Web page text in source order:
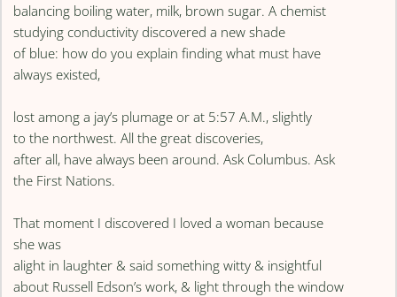
balancing boiling water, milk, brown sugar. A chemist
studying conductivity discovered a new shade
of blue: how do you explain finding what must have
always existed,
lost among a jay’s plumage or at 5:57 A.M., slightly
to the northwest. All the great discoveries,
after all, have always been around. Ask Columbus. Ask
the First Nations.
That moment I discovered I loved a woman because
she was
alight in laughter & said something witty & insightful
about Russell Edson’s work, & light through the window